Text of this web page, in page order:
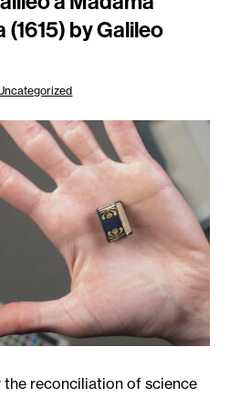
by Galileo
the reconciliation of science